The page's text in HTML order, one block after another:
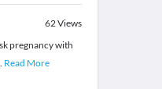
62Views
pregnancy with
Read More